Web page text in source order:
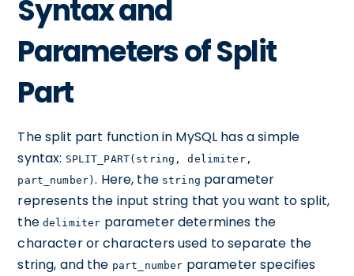
Syntax and
Parameters of Split
Part
The split part function in MySQL has a simple
syntax: SPLIT_PART(string, delimiter,
part_number). Here, the string parameter
represents the input string that you want to split,
the delimiter parameter determines the
character or characters used to separate the
string, and the part_number parameter specifies